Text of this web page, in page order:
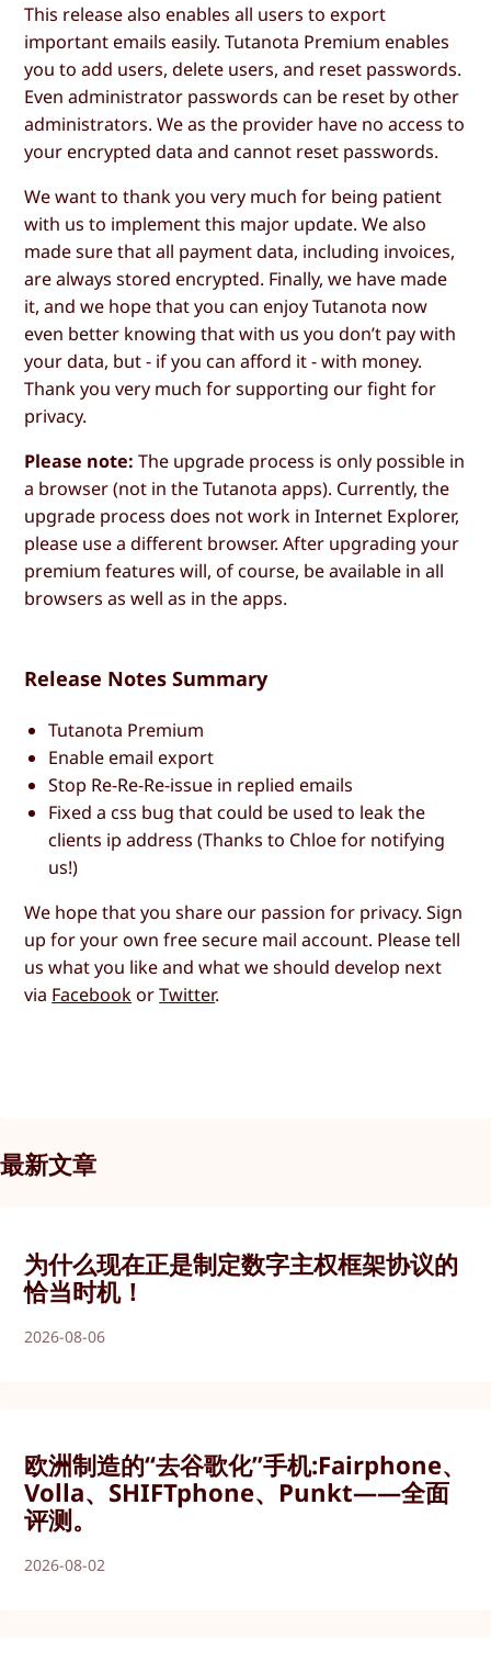
This release also enables all users to export
important emails easily. Tutanota Premium enables
you to add users, delete users, and reset passwords.
Even administrator passwords can be reset by other
administrators. We as the provider have no access to
your encrypted data and cannot reset passwords.
We want to thank you very much for being patient
with us to implement this major update. We also
made sure that all payment data, including invoices,
are always stored encrypted. Finally, we have made
it, and we hope that you can enjoy Tutanota now
even better knowing that with us you don’t pay with
your data, but - if you can afford it - with money.
Thank you very much for supporting our fight for
privacy.
Please note: The upgrade process is only possible in
a browser (not in the Tutanota apps). Currently, the
upgrade process does not work in Internet Explorer,
please use a different browser. After upgrading your
premium features will, of course, be available in all
browsers as well as in the apps.
Release Notes Summary
Tutanota Premium
Enable email export
Stop Re-Re-Re-issue in replied emails
Fixed a css bug that could be used to leak the
clients ip address (Thanks to Chloe for notifying
us!)
We hope that you share our passion for privacy. Sign
up for your own free secure mail account. Please tell
us what you like and what we should develop next
via Facebook orTwitter.
最新文章
为什么现在正是制定数字主权框架协议的
恰当时机！
2026-08-06
欧洲制造的“去谷歌化”手机:Fairphone、
Volla、SHIFTphone、Punkt——全面
评测。
2026-08-02